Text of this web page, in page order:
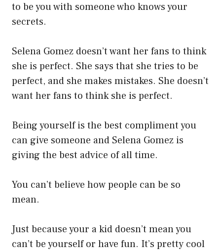
to be you with someone who knows your
secrets.
Selena Gomez doesn’t want her fans to think
she is perfect. She says that she tries to be
perfect, and she makes mistakes. She doesn’t
want her fans to think she is perfect.
Being yourself is the best compliment you
can give someone and Selena Gomez is
giving the best advice of all time.
You can’t believe how people can be so
mean.
Just because your a kid doesn’t mean you
can’t be yourself or have fun. It’s pretty cool